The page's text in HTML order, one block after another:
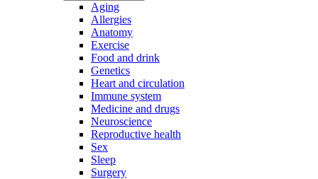
Aging
Allergies
Anatomy
Exercise
Food and drink
Genetics
Heart and circulation
Immune system
Medicine and drugs
Neuroscience
Reproductive health
Sex
Sleep
Surgery